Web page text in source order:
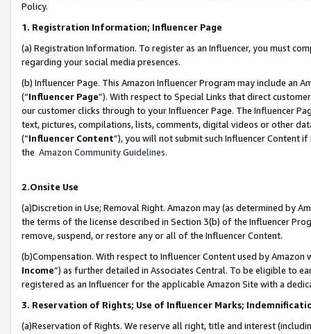
Policy.
1. Registration Information; Influencer Page
(a) Registration Information. To register as an Influencer, you must
regarding your social media presences.
(b) Influencer Page. This Amazon Influencer Program may include an
(“Influencer Page”). With respect to Special Links that direct
our customer clicks through to your Influencer Page. The Influencer
text, pictures, compilations, lists, comments, digital videos or other
(“Influencer Content”), you will not submit such Influencer Content
the Amazon Community Guidelines.
2.Onsite Use
(a)Discretion in Use; Removal Right. Amazon may (as determined by
the terms of the license described in Section 3(b) of the Influencer
remove, suspend, or restore any or all of the Influencer Content.
(b)Compensation. With respect to Influencer Content used by
Income”) as further detailed in Associates Central. To be eligible to
registered as an Influencer for the applicable Amazon Site with a
3. Reservation of Rights; Use of Influencer Marks;
(a)Reservation of Rights. We reserve all right, title and interest